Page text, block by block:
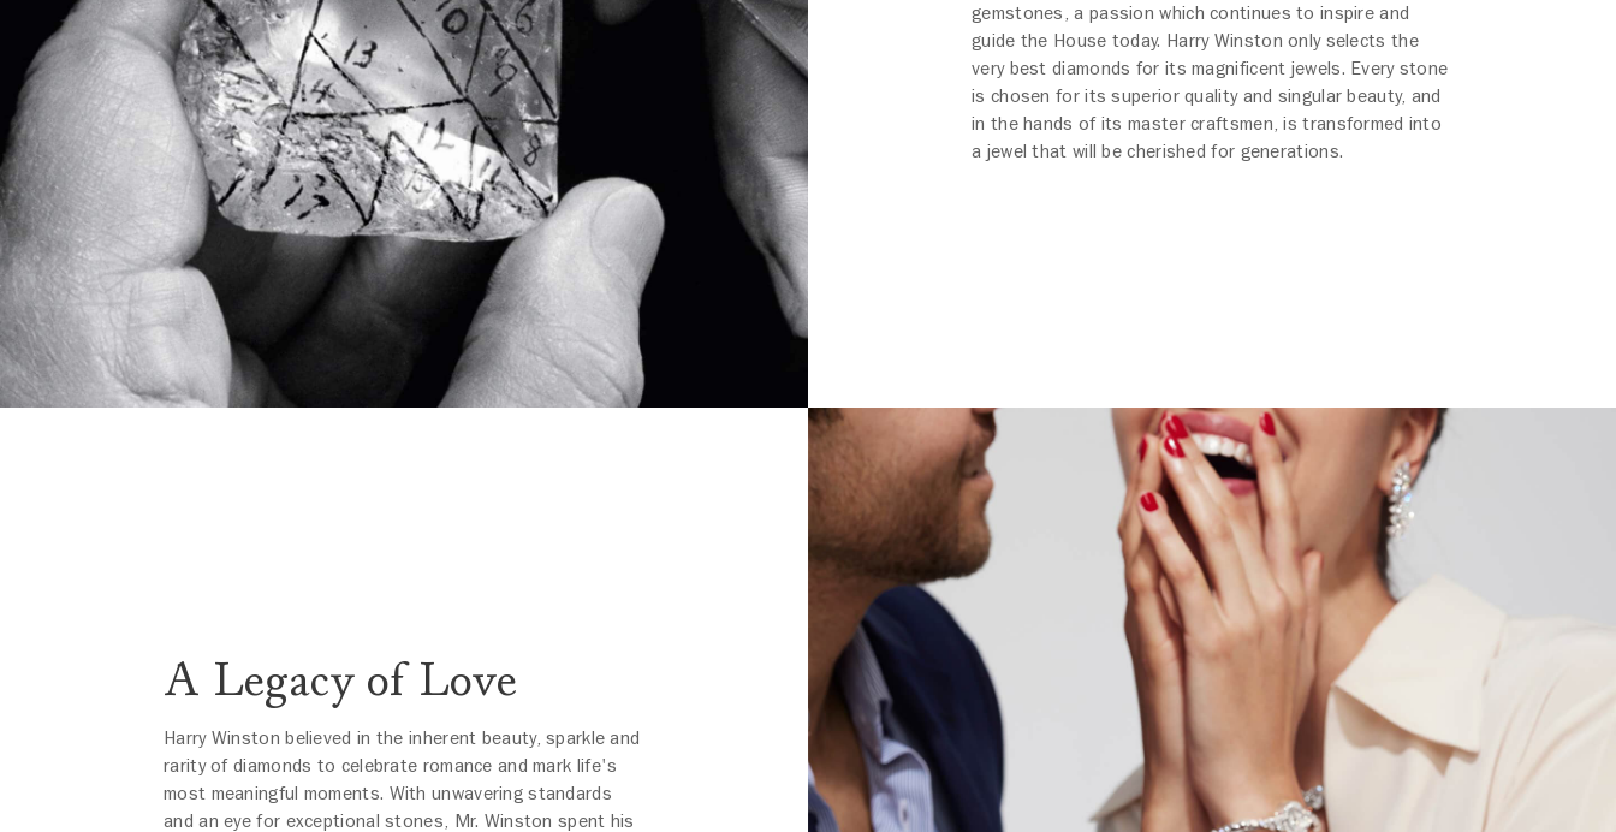
gemstones, a passion which continues to inspire and
guide the House today. Harry Winston only selects the
very best diamonds for its magnificent jewels. Every stone
is chosen for its superior quality and singular beauty, and
in the hands of its master craftsmen, is transformed into
a jewel that will be cherished for generations.
A Legacy of Love
Harry Winston believed in the inherent beauty, sparkle and
rarity of diamonds to celebrate romance and mark life's
most meaningful moments. With unwavering standards
and an eye for exceptional stones, Mr. Winston spent his